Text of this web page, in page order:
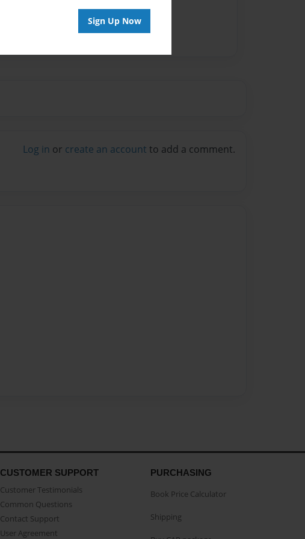
Sign Up Now
Log in or create an account to add a comment.
CUSTOMER SUPPORT
Customer Testimonials
Common Questions
Contact Support
User Agreement
PURCHASING
Book Price Calculator
Shipping